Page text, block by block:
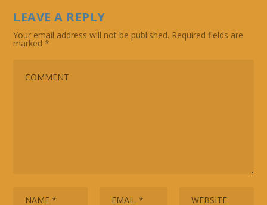
LEAVE A REPLY
Your email address will not be published. Required fields are
marked*